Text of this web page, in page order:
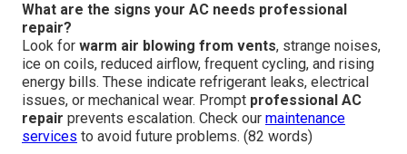
What are the signs your AC needs professional
repair?
Look for warm air blowing from vents, strange noises,
ice on coils, reduced airflow, frequent cycling, and rising
energy bills. These indicate refrigerant leaks, electrical
issues, or mechanical wear. Prompt professional AC
repair prevents escalation. Check our maintenance
services to avoid future problems. (82 words)